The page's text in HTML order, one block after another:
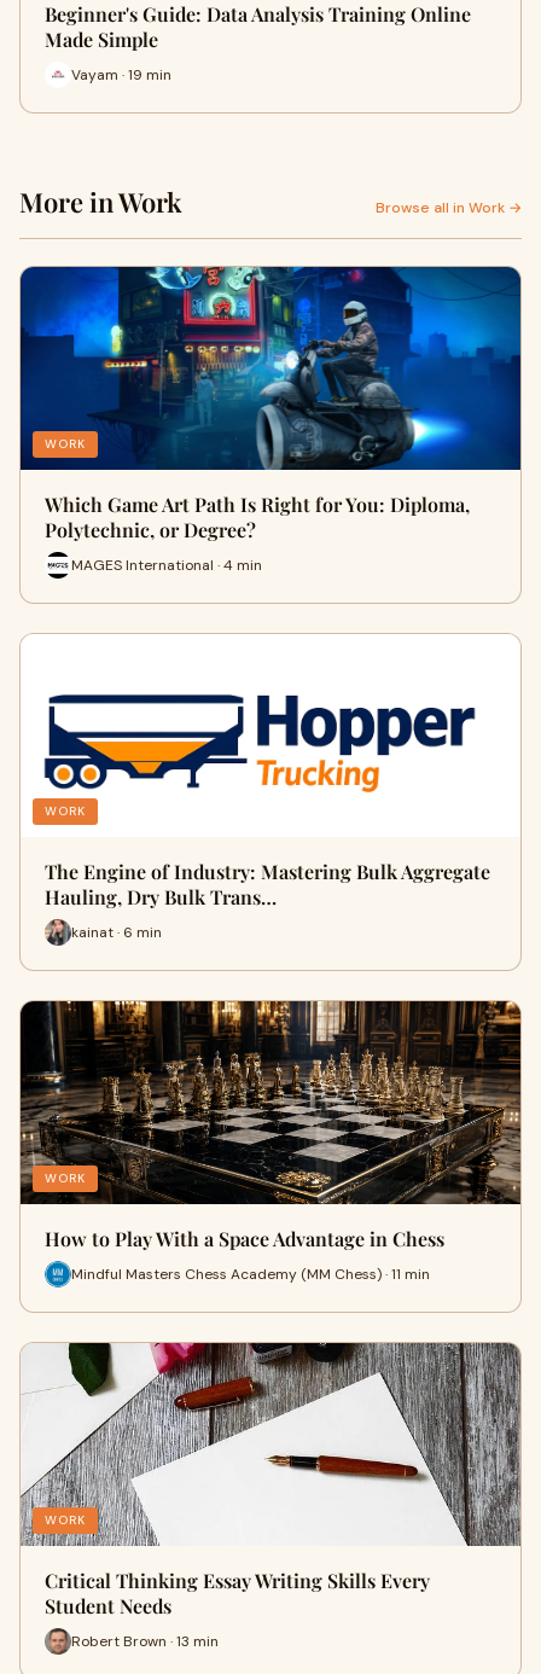
Beginner's Guide: Data Analysis Training Online
Made Simple
Vayam · 19 min
More in Work Browse all in Work →
WORK
Which Game Art Path Is Right for You: Diploma,
Polytechnic, or Degree?
MAGES International · 4 min
WORK
The Engine of Industry: Mastering Bulk Aggregate
Hauling, Dry Bulk Trans…
kainat · 6 min
WORK
How to Play With a Space Advantage in Chess
Mindful Masters Chess Academy (MM Chess) · 11 min
WORK
Critical Thinking Essay Writing Skills Every
Student Needs
Robert Brown · 13 min